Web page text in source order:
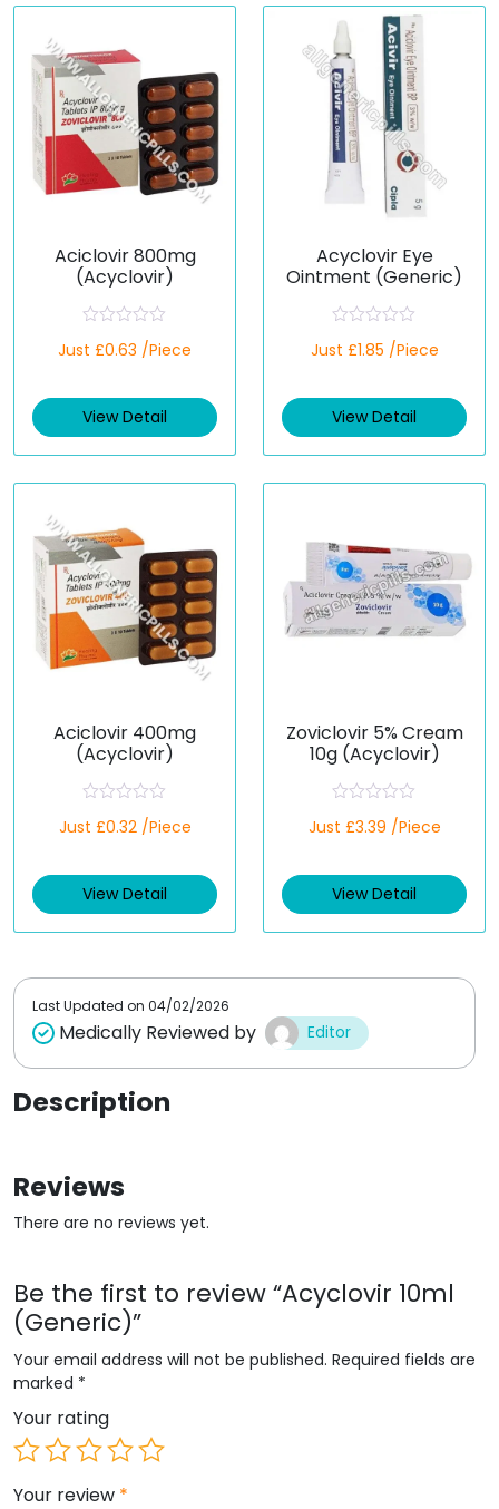
Aciclovir 800mg
(Acyclovir)
a
d
0
t
Just £0.63 /Piece
View Detail
Acyclovir Eye
Ointment (Generic)
a
d
0
t
Just £1.85 /Piece
View Detail
Aciclovir 400mg
(Acyclovir)
a
d
0
t
Just £0.32 /Piece
View Detail
Zoviclovir 5% Cream
10g (Acyclovir)
a
d
0
t
Just £3.39 /Piece
View Detail
Last Updated on 04/02/2026
Medically Reviewed by Editor
Description
Reviews
There are no reviews yet.
Be the first to review “Acyclovir 10ml
(Generic)”
Your email address will not be published. Required fields are
marked *
Your rating
Your review *